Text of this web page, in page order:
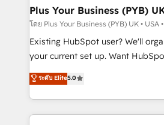
Augmentée. Ce n'est pas une
l'IA. C'est une organisation qui a
entre l'expertise humaine et
Pas pour remplacer l'humain,
transformation. D'abord les
données unifiées, des processus
Plus Your Business (PYB)
โดย Plus Your Business (PYB) UK • USA
Existing HubSpot user? We'll
your current set up. Want HubSpot Onboarding?
We'll customise your CRM &
processes. Welcome to our Profile! We can help
with... • CRM implementation,
and team training • CRM
ระดับ Elite5.0